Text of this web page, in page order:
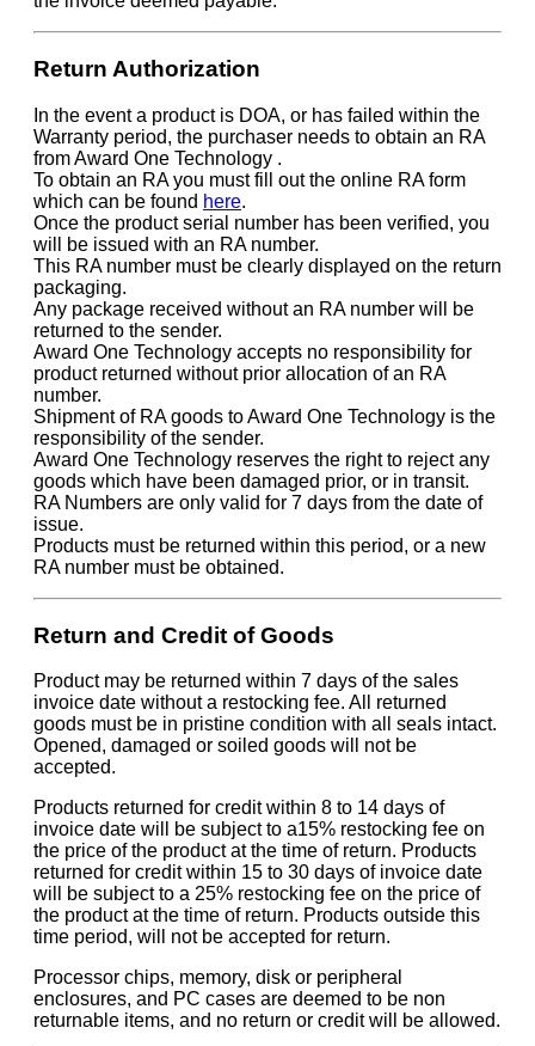
Return Authorization
In the event a product is DOA, or has failed within the
Warranty period, the purchaser needs to obtain an RA
from Award One Technology .
To obtain an RA you must fill out the online RA form
which can be found here.
Once the product serial number has been verified, you
will be issued with an RA number.
This RA number must be clearly displayed on the return
packaging.
Any package received without an RA number will be
returned to the sender.
Award One Technology accepts no responsibility for
product returned without prior allocation of an RA
number.
Shipment of RA goods to Award One Technology is the
responsibility of the sender.
Award One Technology reserves the right to reject any
goods which have been damaged prior, or in transit.
RA Numbers are only valid for 7 days from the date of
issue.
Products must be returned within this period, or a new
RA number must be obtained.
Return and Credit of Goods
Product may be returned within 7 days of the sales
invoice date without a restocking fee. All returned
goods must be in pristine condition with all seals intact.
Opened, damaged or soiled goods will not be
accepted.
Products returned for credit within 8 to 14 days of
invoice date will be subject to a15% restocking fee on
the price of the product at the time of return. Products
returned for credit within 15 to 30 days of invoice date
will be subject to a 25% restocking fee on the price of
the product at the time of return. Products outside this
time period, will not be accepted for return.
Processor chips, memory, disk or peripheral
enclosures, and PC cases are deemed to be non
returnable items, and no return or credit will be allowed.